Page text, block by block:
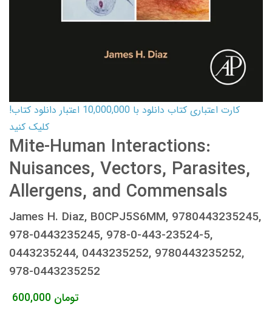
کارت اعتباری کتاب دانلود با 10,000,000 اعتبار دانلود کتاب!
کلیک کنید
Mite-Human Interactions:
Nuisances, Vectors, Parasites,
Allergens, and Commensals
James H. Diaz, B0CPJ5S6MM, 9780443235245,
978-0443235245, 978-0-443-23524-5,
0443235244, 0443235252, 9780443235252,
978-0443235252
600,000 تومان